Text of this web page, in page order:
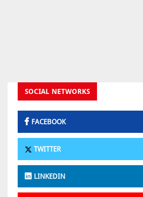
SOCIAL NETWORKS
FACEBOOK
TWITTER
LINKEDIN